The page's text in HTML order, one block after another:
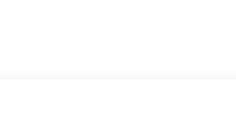
leader in our community.